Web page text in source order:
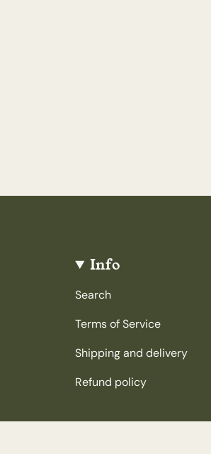
Info
Search
Terms of Service
Shipping and delivery
Refund policy